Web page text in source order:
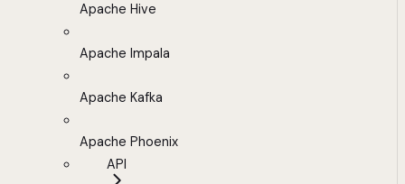
Apache Hive
Apache Impala
Apache Kafka
Apache Phoenix
API